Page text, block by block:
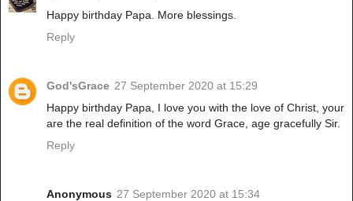
Happy birthday Papa. More blessings.
Reply
God'sGrace 27 September 2020 at 15:29
Happy birthday Papa, I love you with the love of Christ, your
are the real definition of the word Grace, age gracefully Sir.
Reply
Anonymous 27 September 2020 at 15:34